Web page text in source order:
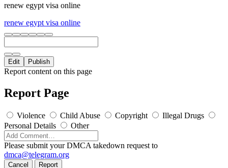
renew egypt visa online
renew egypt visa online
Edit Publish
Report content on this page
Report Page
Violence Child Abuse Copyright
Illegal Drugs
Personal Details
Other
Please submit your DMCA takedown request to
dmca@telegram.org
Cancel Report